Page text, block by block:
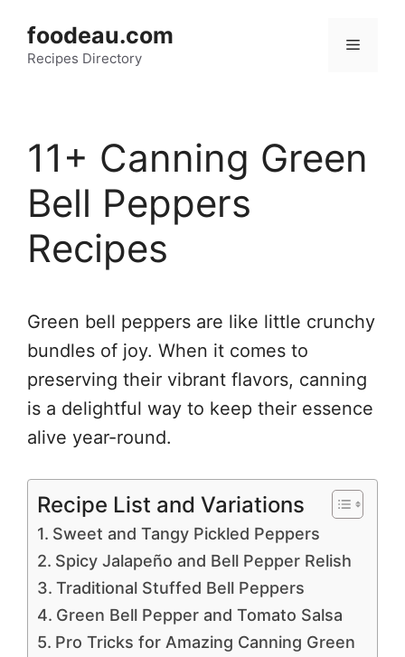
content
foodeau.com
Recipes Directory
Menu
11+ Canning Green
Bell Peppers
Recipes
Green bell peppers are like little crunchy
bundles of joy. When it comes to
preserving their vibrant flavors, canning
is a delightful way to keep their essence
alive year-round.
Recipe List and Variations
Sweet and Tangy Pickled Peppers
Spicy Jalapeño and Bell Pepper Relish
Traditional Stuffed Bell Peppers
Green Bell Pepper and Tomato Salsa
Pro Tricks for Amazing Canning Green